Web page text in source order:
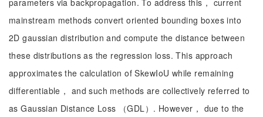
parameters via backpropagation. To address this， current
mainstream methods convert oriented bounding boxes into
2D gaussian distribution and compute the distance between
these distributions as the regression loss. This approach
approximates the calculation of SkewIoU while remaining
differentiable， and such methods are collectively referred to
as Gaussian Distance Loss （GDL）. However， due to the